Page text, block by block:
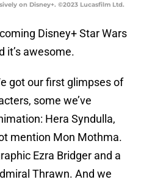
on Disney+. ©2023 Lucasfilm Ltd.
Disney+ Star Wars
it’s awesome.
got our first glimpses of
some we’ve
Hera Syndulla,
mention Mon Mothma.
Ezra Bridger and a
Thrawn. And we